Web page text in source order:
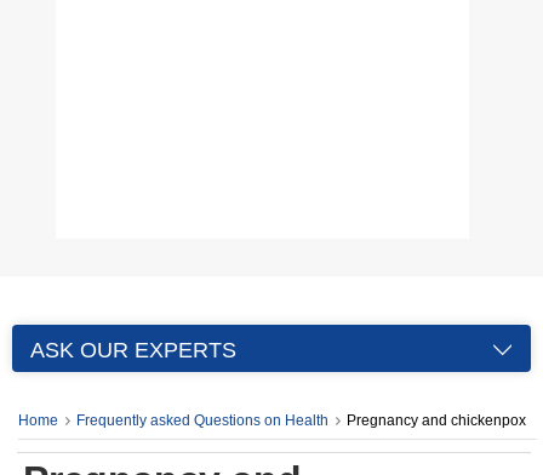
ASK OUR EXPERTS
Home Frequently asked Questions on Health Pregnancy and chickenpox